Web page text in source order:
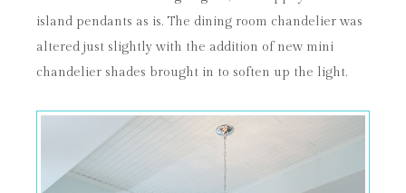
island pendants as is. The dining room chandelier was
altered just slightly with the addition of new mini
chandelier shades brought in to soften up the light.